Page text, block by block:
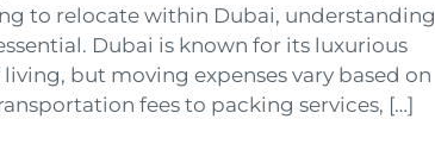
to relocate within Dubai,
Dubai is known for its luxurious
but moving expenses vary based on
fees to packing services, […]